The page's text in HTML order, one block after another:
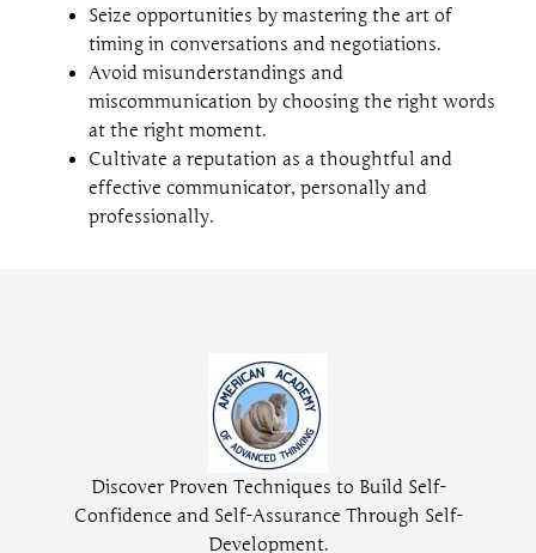
Seize opportunities by mastering the art of
timing in conversations and negotiations.
Avoid misunderstandings and
miscommunication by choosing the right words
at the right moment.
Cultivate a reputation as a thoughtful and
effective communicator, personally and
professionally.
Discover Proven Techniques to Build Self-
Confidence and Self-Assurance Through Self-
Development.